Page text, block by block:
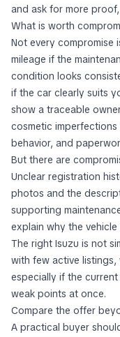
and ask for more
What is worth
Not every compromise
mileage if the
condition looks
if the car clearly suits
show a traceable
cosmetic
behavior, and
But there are
Unclear registration
photos and the
supporting
explain why the
The right Isuzu is not
with few active listings,
especially if the
weak points at once.
Compare the offer
A practical buyer